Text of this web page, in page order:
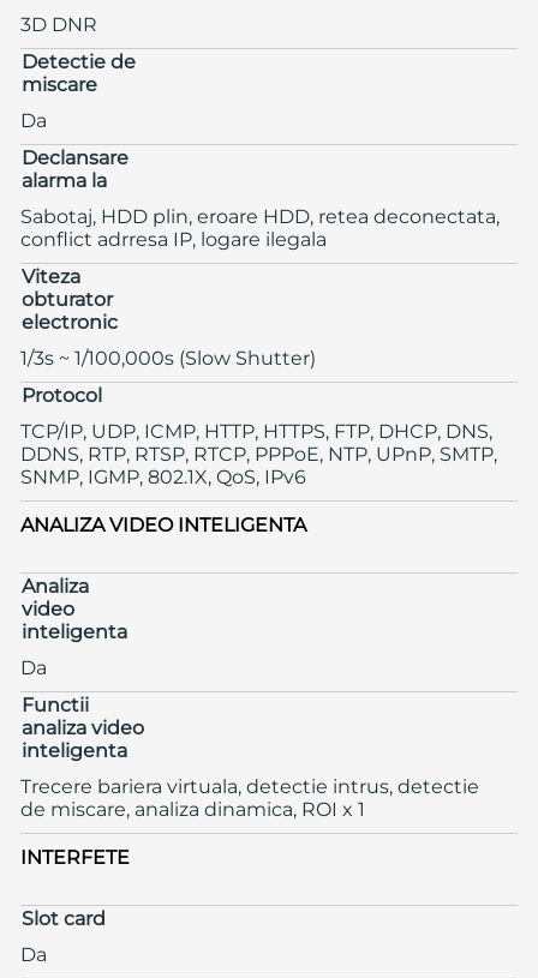
3D DNR
Detectie de
miscare
Da
Declansare
alarma la
Sabotaj, HDD plin, eroare HDD, retea deconectata,
conflict adrresa IP, logare ilegala
Viteza
obturator
electronic
1/3s ~ 1/100,000s (Slow Shutter)
Protocol
TCP/IP, UDP, ICMP, HTTP, HTTPS, FTP, DHCP, DNS,
DDNS, RTP, RTSP, RTCP, PPPoE, NTP, UPnP, SMTP,
SNMP, IGMP, 802.1X, QoS, IPv6
ANALIZA VIDEO INTELIGENTA
Analiza
video
inteligenta
Da
Functii
analiza video
inteligenta
Trecere bariera virtuala, detectie intrus, detectie
de miscare, analiza dinamica, ROI x 1
INTERFETE
Slot card
Da